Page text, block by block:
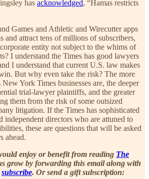
has acknowledged, “Hamas restricts
Games and Athletic and Wirecutter apps
and attract tens of millions of subscribers,
entity not subject to the whims of
I understand the Times has good lawyers
I understand that current U.S. law makes
But why even take the risk? The more
York Times businesses are, the deeper
trial-lawyer plaintiffs, and the greater
them from the risk of some outsized
litigation. If the Times has sophisticated
independent directors who are attuned to
these are questions that will be asked
ahead.
enjoy or benefit from reading The
grow by forwarding this email along with
subscribe. Or send a gift subscription: